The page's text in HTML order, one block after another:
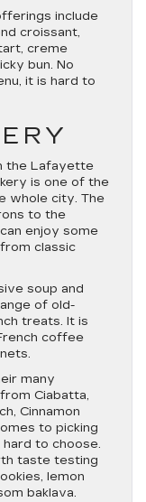
include
croissant,
creme
bun. No
it is hard to
the Lafayette
is one of the
whole city. The
to the
enjoy some
classic
soup and
of old-
treats. It is
coffee
many
Ciabatta,
Cinnamon
to picking
to choose.
taste testing
lemon
baklava.